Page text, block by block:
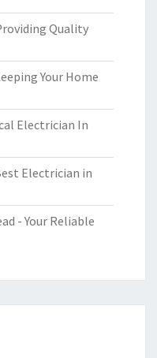
Quality
Your Home
Electrician In
Electrician in
- Your Reliable